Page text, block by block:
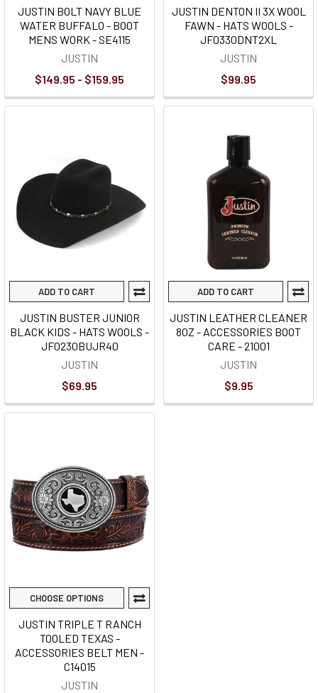
JUSTIN BOLT NAVY BLUE
WATER BUFFALO - BOOT
MENS WORK - SE4115
JUSTIN
$149.95 - $159.95
JUSTIN DENTON II 3X WOOL
FAWN - HATS WOOLS -
JF0330DNT2XL
JUSTIN
$99.95
ADD TO CART
JUSTIN BUSTER JUNIOR
BLACK KIDS - HATS WOOLS -
JF0230BUJR40
JUSTIN
$69.95
ADD TO CART
JUSTIN LEATHER CLEANER
8OZ - ACCESSORIES BOOT
CARE - 21001
JUSTIN
$9.95
CHOOSE OPTIONS
JUSTIN TRIPLE T RANCH
TOOLED TEXAS -
ACCESSORIES BELT MEN -
C14015
JUSTIN